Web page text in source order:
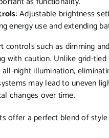
: Adjustable brightness
energy use and extending
such as dimming
with caution. Unlike grid-
night illumination,
may lead to uneven
changes over time.
offer a perfect blend of